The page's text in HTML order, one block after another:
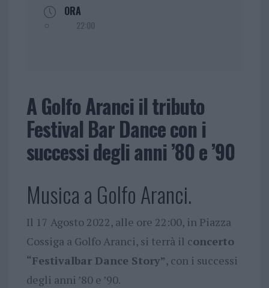
ORA
22:00
A Golfo Aranci il tributo
Festival Bar Dance con i
successi degli anni ’80 e ’90
Musica a Golfo Aranci.
Il 17 Agosto 2022, alle ore 22:00, in Piazza
Cossiga a Golfo Aranci, si terrà il concerto
“Festivalbar Dance Story”, con i successi
degli anni ’80 e ’90.